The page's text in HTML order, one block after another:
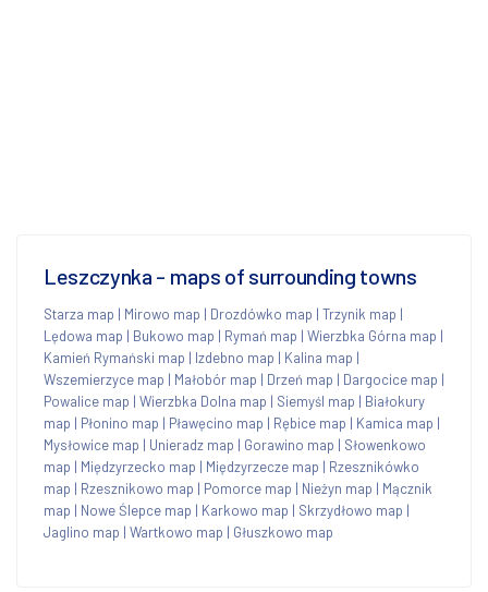
Leszczynka - maps of surrounding towns
Starza map | Mirowo map | Drozdówko map | Trzynik map |
Lędowa map | Bukowo map | Rymań map | Wierzbka Górna map |
Kamień Rymański map | Izdebno map | Kalina map |
Wszemierzyce map | Małobór map | Drzeń map | Dargocice map |
Powalice map | Wierzbka Dolna map | Siemyśl map | Białokury
map | Płonino map | Pławęcino map | Rębice map | Kamica map |
Mysłowice map | Unieradz map | Gorawino map | Słowenkowo
map | Międzyrzecko map | Międzyrzecze map | Rzesznikówko
map | Rzesznikowo map | Pomorce map | Nieżyn map | Mącznik
map | Nowe Ślepce map | Karkowo map | Skrzydłowo map |
Jaglino map | Wartkowo map | Głuszkowo map